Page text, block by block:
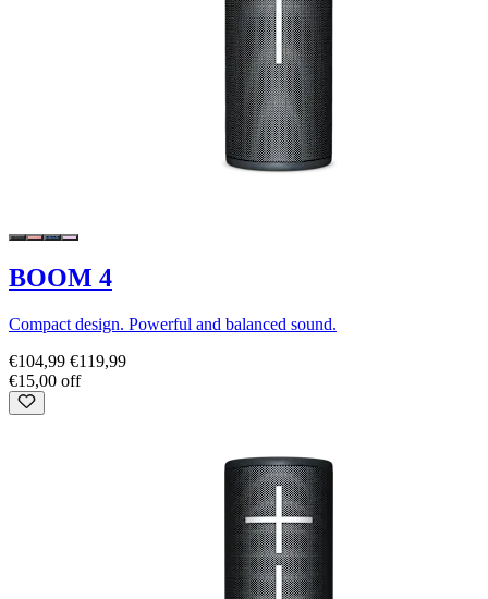
BOOM 4
Compact design. Powerful and balanced sound.
€104,99 €119,99
€15,00 off